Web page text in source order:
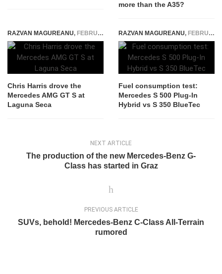
more than the A35?
RAZVAN MAGUREANU, FEBRUARY 3, 2015
Chris Harris drove the
Mercedes AMG GT S at
Laguna Seca
RAZVAN MAGUREANU, FEBRUARY 26, 2015
Fuel consumption test:
Mercedes S 500 Plug-In
Hybrid vs S 350 BlueTec
NEXT ARTICLE
The production of the new Mercedes-Benz G-
Class has started in Graz
PREVIOUS ARTICLE
SUVs, behold! Mercedes-Benz C-Class All-Terrain
rumored